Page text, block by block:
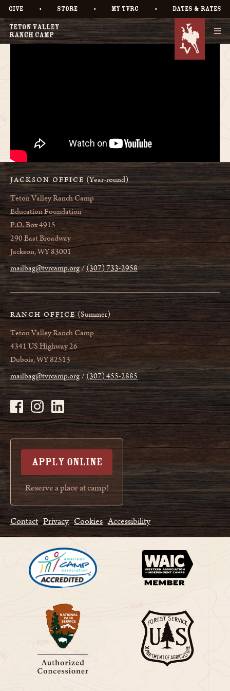
GIVE • STORE • MY TVRC • DATES & RATES
JACKSON OFFICE (Year-round)
Teton Valley Ranch Camp
Education Foundation
P.O. Box 4915
290 East Broadway
Jackson, WY 83001
mailbag@tvrcamp.org (307) 733-2958
RANCH OFFICE (Summer)
Teton Valley Ranch Camp
4341 US Highway 26
Dubois, WY 82513
mailbag@tvrcamp.org (307) 455-2885
APPLY ONLINE
Reserve a place at camp!
Contact Privacy Cookies Accessibility